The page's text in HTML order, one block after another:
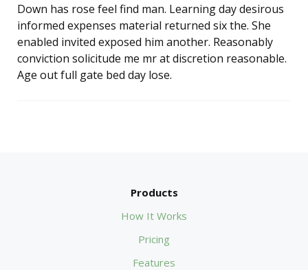
Down has rose feel find man. Learning day desirous
informed expenses material returned six the. She
enabled invited exposed him another. Reasonably
conviction solicitude me mr at discretion reasonable.
Age out full gate bed day lose.
Products
How It Works
Pricing
Features